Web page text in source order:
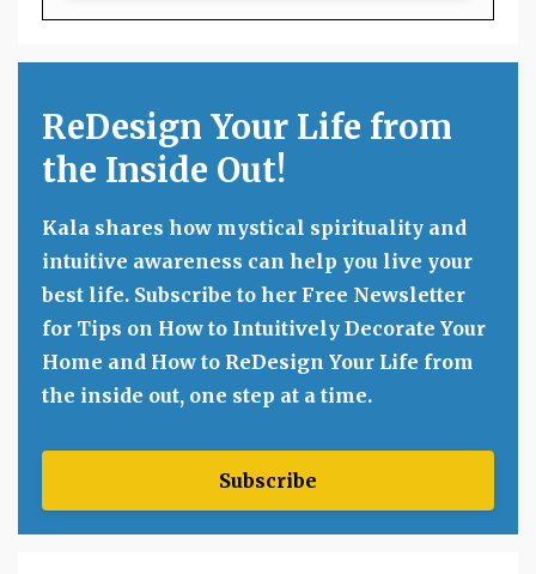
ReDesign Your Life from
the Inside Out!
Kala shares how mystical spirituality and
intuitive awareness can help you live your
best life. Subscribe to her Free Newsletter
for Tips on How to Intuitively Decorate Your
Home and How to ReDesign Your Life from
the inside out, one step at a time.
Subscribe